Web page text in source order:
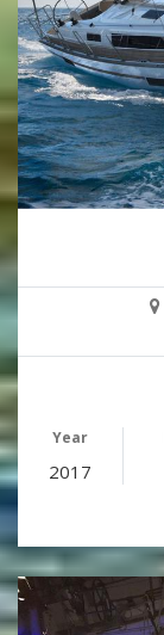
Year
2017